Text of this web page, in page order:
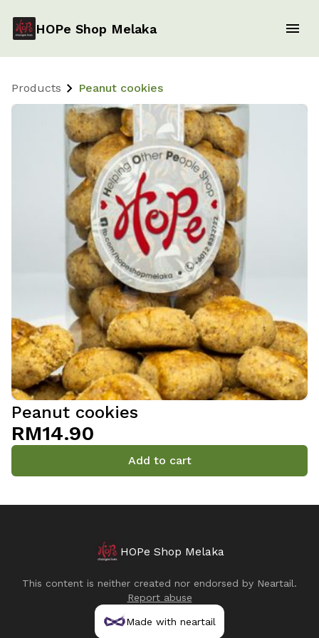
HOPe Shop Melaka
Products Peanut cookies
Peanut cookies
RM14.90
Add to cart
HOPe Shop Melaka
This content is neither created nor endorsed by Neartail.
Report abuse
Made with neartail